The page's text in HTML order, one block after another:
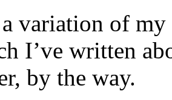
a variation of
I’ve written
by the way.